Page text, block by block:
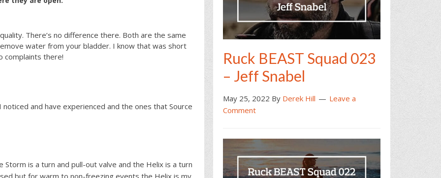
There’s no difference there. Both are the same
water from your bladder. I know that was short
complaints there!
and have experienced and the ones that Source
is a turn and pull-out valve and the Helix is a turn
but for warm to non-freezing events the Helix is my
Ruck BEAST Squad 023
– Jeff Snabel
May 25, 2022 By Derek Hill
Leave a
Comment